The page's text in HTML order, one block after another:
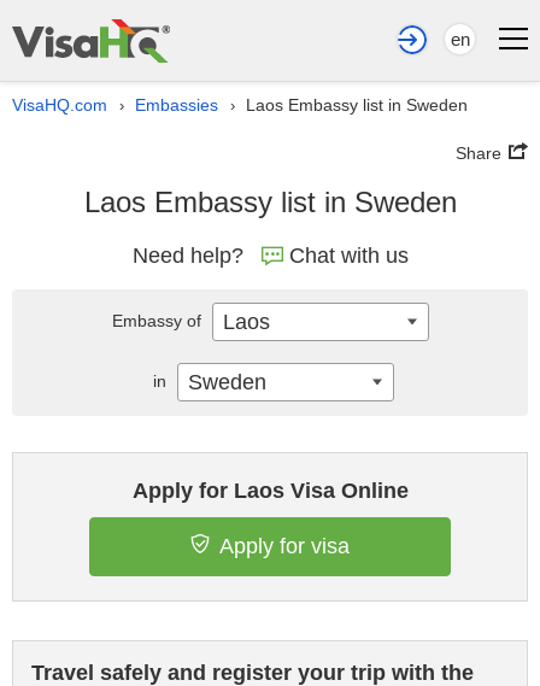
en
VisaHQ.com › Embassies › Laos Embassy list in Sweden
Share
Laos Embassy list in Sweden
Need help? Chat with us
Apply for Laos Visa Online
Apply for visa
Travel safely and register your trip with the
Embassy of Laos
in Sweden